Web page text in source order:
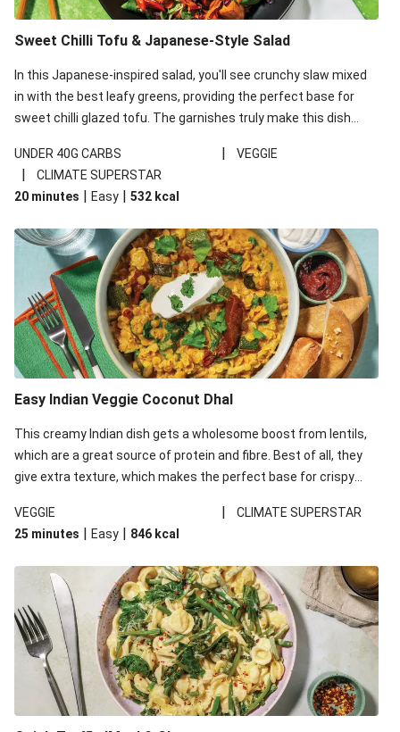
Sweet Chilli Tofu & Japanese-Style Salad
In this Japanese-inspired salad, you'll see crunchy slaw mixed
in with the best leafy greens, providing the perfect base for
sweet chilli glazed tofu. The garnishes truly make this dish
noodles!
UNDER 40G CARBS | VEGGIE
|
CLIMATE SUPERSTAR
20 minutes | Easy | 532 kcal
Easy Indian Veggie Coconut Dhal
This creamy Indian dish gets a wholesome boost from lentils,
which are a great source of protein and fibre. Best of all, they
give extra texture, which makes the perfect base for crispy
red lentils in this recipe with lentils due to local ingredient
availability. It’ll be just as delicious, just follow your recipe card!
VEGGIE |
CLIMATE SUPERSTAR
25 minutes | Easy | 846 kcal